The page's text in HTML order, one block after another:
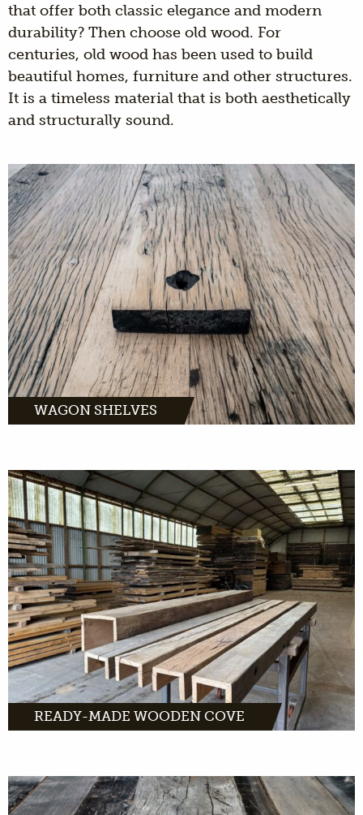
that offer both classic elegance and modern
durability? Then choose old wood. For
centuries, old wood has been used to build
beautiful homes, furniture and other structures.
It is a timeless material that is both aesthetically
and structurally sound.
Wagon boards areAn aged product shaped by
time and circumstances. Oak wood with a
warm and authentic look that suits every
interior.
MORE INFO
WAGON SHELVES
MORE INFO
READY-MADE WOODEN COVE
Throughout Europe we are looking for old